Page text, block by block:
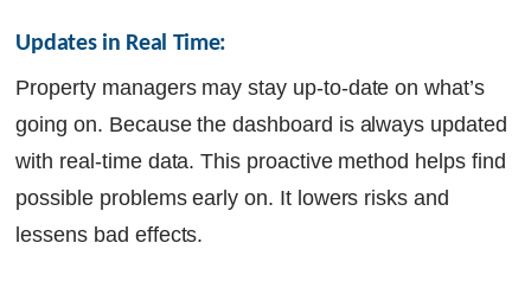
Updates in Real Time:
Property managers may stay up-to-date on what’s
going on. Because the dashboard is always updated
with real-time data. This proactive method helps find
possible problems early on. It lowers risks and
lessens bad effects.